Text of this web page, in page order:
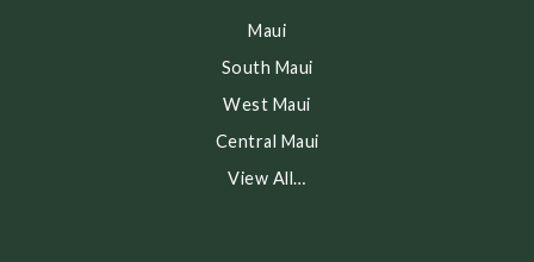
Maui
South Maui
West Maui
Central Maui
View All…